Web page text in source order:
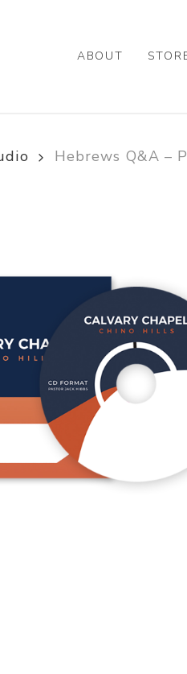
ABOUT
Hebrews Q&A –